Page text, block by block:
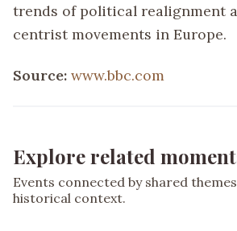
trends of political realignment
centrist movements in Europe.
Source: www.bbc.com
Explore related
Events connected by shared
historical context.